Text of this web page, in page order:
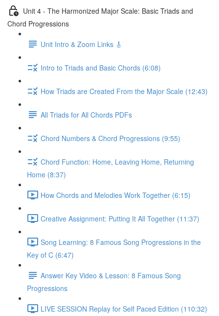
Unit 4 - The Harmonized Major Scale: Basic Triads and
Chord Progressions
Unit Intro & Zoom Links 🎸
Intro to Triads and Basic Chords (6:08)
How Triads are Created From the Major Scale (12:43)
All Triads for All Chords PDFs
Chord Numbers & Chord Progressions (9:55)
Chord Function: Home, Leaving Home, Returning
Home (8:37)
How Chords and Melodies Work Together (6:15)
Creative Assignment: Putting It All Together (11:37)
Song Learning: 8 Famous Song Progressions in the
Key of C (6:47)
Answer Key Video & Lesson: 8 Famous Song
Progressions
LIVE SESSION Replay for Self Paced Edition (110:32)